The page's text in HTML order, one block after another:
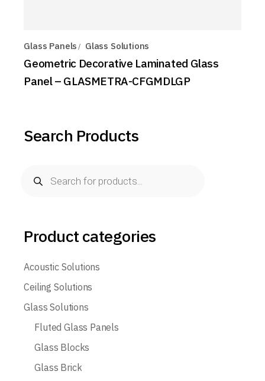
Glass Panels Glass Solutions
Geometric Decorative Laminated Glass
Panel – GLASMETRA-CFGMDLGP
Search Products
search
Product categories
Acoustic Solutions
Ceiling Solutions
Glass Solutions
Fluted Glass Panels
Glass Blocks
Glass Brick